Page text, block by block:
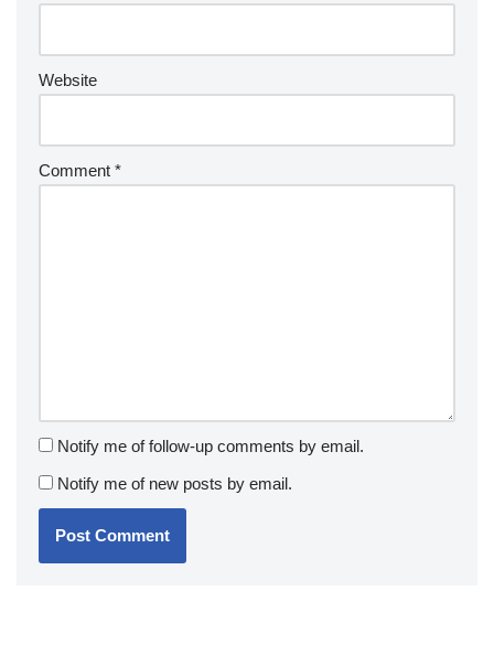
Website
Comment *
Notify me of follow-up comments by email.
Notify me of new posts by email.